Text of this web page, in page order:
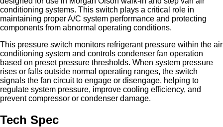
conditioning systems. This switch plays a critical role in
maintaining proper A/C system performance and protecting
components from abnormal operating conditions.
This pressure switch monitors refrigerant pressure within the air
conditioning system and controls condenser fan operation
based on preset pressure thresholds. When system pressure
rises or falls outside normal operating ranges, the switch
signals the fan circuit to engage or disengage, helping to
regulate system pressure, improve cooling efficiency, and
prevent compressor or condenser damage.
Tech Spec